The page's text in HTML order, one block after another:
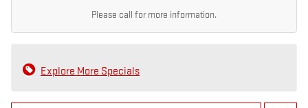
Please call for more information.
Explore More Specials